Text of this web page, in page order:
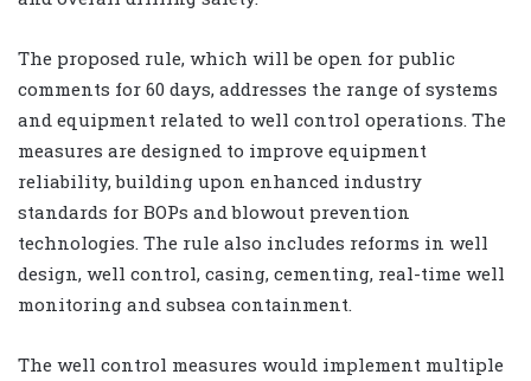
The proposed rule, which will be open for public
comments for 60 days, addresses the range of systems
and equipment related to well control operations. The
measures are designed to improve equipment
reliability, building upon enhanced industry
standards for BOPs and blowout prevention
technologies. The rule also includes reforms in well
design, well control, casing, cementing, real-time well
monitoring and subsea containment.
The well control measures would implement multiple